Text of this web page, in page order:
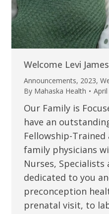
Welcome Levi
Announcements, 2023,
By Mahaska Health
Our Family is
have an
Fellowship-
family physicians
Nurses, Specialists
dedicated to you
preconception
prenatal visit, to